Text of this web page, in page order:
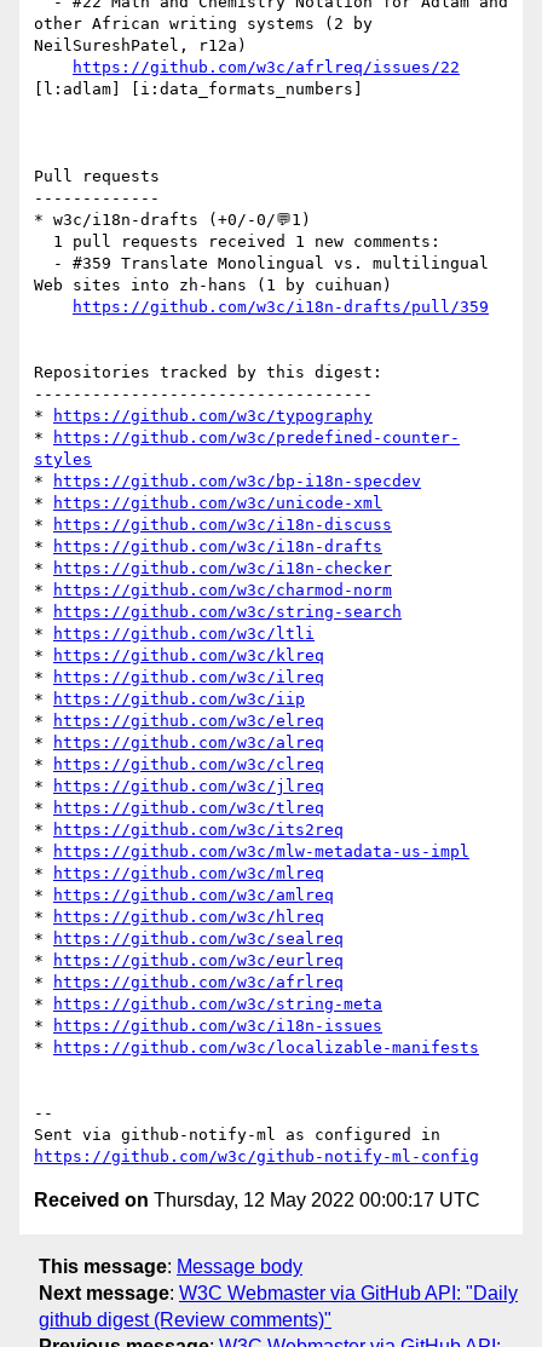
other African writing systems (2 by
NeilSureshPatel, r12a)
https://github.com/w3c/afrlreq/issues/22
[l:adlam] [i:data_formats_numbers]
Pull requests
-------------
* w3c/i18n-drafts (+0/-0/💬1)
Web sites into zh-hans (1 by cuihuan)
https://github.com/w3c/i18n-drafts/pull/359
Repositories tracked by this digest:
-----------------------------------
*
https://github.com/w3c/typography
*
https://github.com/w3c/predefined-counter-
styles
*
https://github.com/w3c/bp-i18n-specdev
*
https://github.com/w3c/unicode-xml
*
https://github.com/w3c/i18n-discuss
*
https://github.com/w3c/i18n-drafts
*
https://github.com/w3c/i18n-checker
*
https://github.com/w3c/charmod-norm
*
https://github.com/w3c/string-search
*
https://github.com/w3c/ltli
*
https://github.com/w3c/klreq
*
https://github.com/w3c/ilreq
*
https://github.com/w3c/iip
*
https://github.com/w3c/elreq
*
https://github.com/w3c/alreq
*
https://github.com/w3c/clreq
*
https://github.com/w3c/jlreq
*
https://github.com/w3c/tlreq
*
https://github.com/w3c/its2req
*
https://github.com/w3c/mlw-metadata-us-impl
*
https://github.com/w3c/mlreq
*
https://github.com/w3c/amlreq
*
https://github.com/w3c/hlreq
*
https://github.com/w3c/sealreq
*
https://github.com/w3c/eurlreq
*
https://github.com/w3c/afrlreq
*
https://github.com/w3c/string-meta
*
https://github.com/w3c/i18n-issues
*
https://github.com/w3c/localizable-manifests
--
https://github.com/w3c/github-notify-ml-config
Received on Thursday, 12 May 2022 00:00:17 UTC
This message: Message body
Next message: W3C Webmaster via GitHub API: "Daily
github digest (Review comments)"